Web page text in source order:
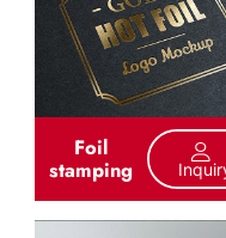
Foil
stamping